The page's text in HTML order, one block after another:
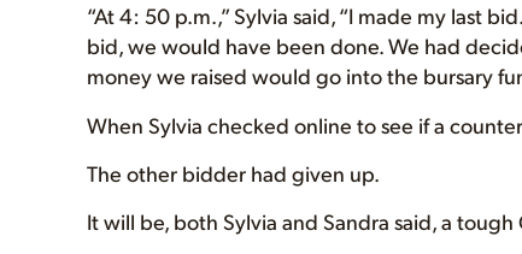
“At 4: 50 p.m.,” Sylvia said, “I made my last
bid, we would have been done. We had
money we raised would go into the bursary
When Sylvia checked online to see if a
The other bidder had given up.
It will be, both Sylvia and Sandra said, a tough